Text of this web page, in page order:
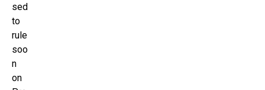
sed
to
rule
soo
n
on